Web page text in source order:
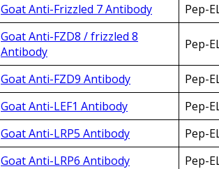
Goat Anti-Frizzled 7 Antibody Pep-
Goat Anti-FZD8 / frizzled 8
Antibody
Pep-
Goat Anti-FZD9 Antibody Pep-
Goat Anti-LEF1 Antibody Pep-
Goat Anti-LRP5 Antibody Pep-
Goat Anti-LRP6 Antibody Pep-